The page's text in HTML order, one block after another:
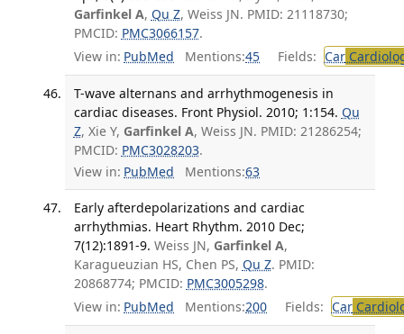
Garfinkel A, Qu Z, Weiss JN. PMID: 21118730;
PMCID: PMC3066157.
View in: PubMed Mentions:45 Fields: Car
T-wave alternans and arrhythmogenesis in
cardiac diseases. Front Physiol. 2010; 1:154. Qu
Z, Xie Y, Garfinkel A, Weiss JN. PMID: 21286254;
PMCID: PMC3028203.
View in: PubMed Mentions:63
Early afterdepolarizations and cardiac
arrhythmias. Heart Rhythm. 2010 Dec;
7(12):1891-9. Weiss JN, Garfinkel A,
Karagueuzian HS, Chen PS, Qu Z. PMID:
20868774; PMCID: PMC3005298.
View in: PubMed Mentions:200 Fields: Car